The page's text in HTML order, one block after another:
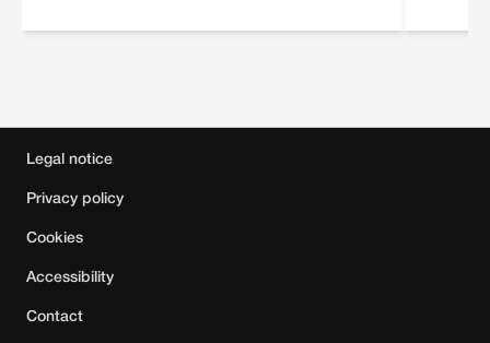
Main sponsor,Official sponsors,Official
Legal notice
Privacy policy
Cookies
Accessibility
Contact